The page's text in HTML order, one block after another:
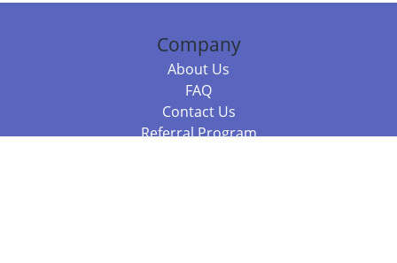
Company
About Us
FAQ
Contact Us
Referral Program